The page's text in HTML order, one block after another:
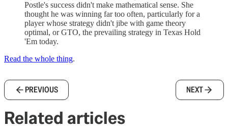
Postle's success didn't make mathematical sense. She
thought he was winning far too often, particularly for a
player whose strategy didn't jibe with game theory
optimal, or GTO, the prevailing strategy in Texas Hold
'Em today.
Read the whole thing.
PREVIOUS NEXT
Related articles